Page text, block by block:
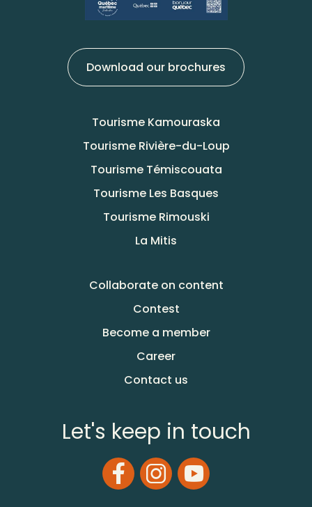
Download our brochures
Tourisme Kamouraska
Tourisme Rivière-du-Loup
Tourisme Témiscouata
Tourisme Les Basques
Tourisme Rimouski
La Mitis
Collaborate on content
Contest
Become a member
Career
Contact us
Let's keep in touch